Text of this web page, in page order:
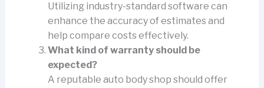
Utilizing industry-standard software can
enhance the accuracy of estimates and
help compare costs effectively.
What kind of warranty should be
expected?
A reputable auto body shop should offer